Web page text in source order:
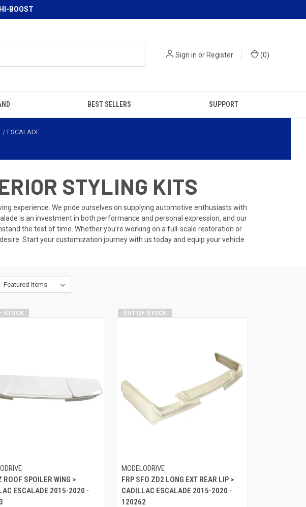
BOOST
Sign in orRegister (0)
BEST SELLERS SUPPORT
ESCALADE
STYLING KITS
experience. We pride ourselves on supplying automotive enthusiasts with
is an investment in both performance and personal expression, and our
the test of time. Whether you're working on a full-scale restoration or
Start your customization journey with us today and equip your vehicle
STOCK
ROOF SPOILER WING >
ESCALADE 2015-2020 -
OUT OF STOCK
MODELODRIVE
FRP SFO ZD2 LONG EXT REAR LIP >
CADILLAC ESCALADE 2015-2020 -
120262